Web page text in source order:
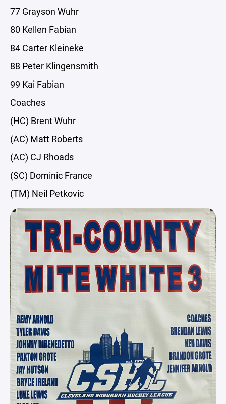
77 Grayson Wuhr
80 Kellen Fabian
84 Carter Kleineke
88 Peter Klingensmith
99 Kai Fabian
Coaches
(HC) Brent Wuhr
(AC) Matt Roberts
(AC) CJ Rhoads
(SC) Dominic France
(TM) Neil Petkovic